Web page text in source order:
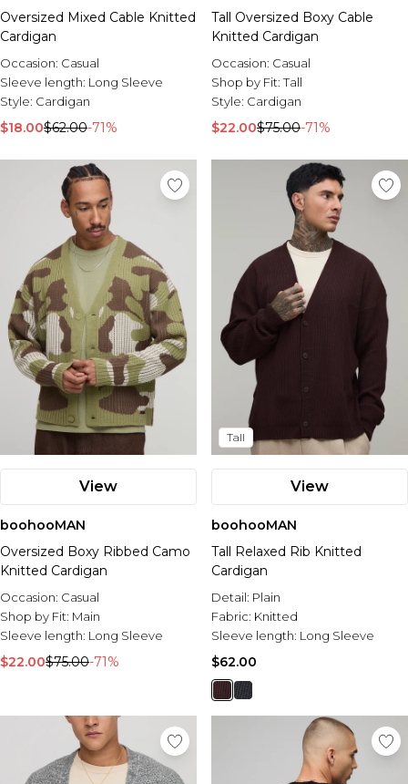
Oversized Mixed Cable Knitted
Cardigan
Occasion: Casual
Sleeve length: Long Sleeve
Style: Cardigan
$18.00$62.00-71%
Tall Oversized Boxy Cable
Knitted Cardigan
Occasion: Casual
Shop by Fit:Tall
Style: Cardigan
$22.00$75.00-71%
View
boohooMAN
Oversized Boxy Ribbed Camo
Knitted Cardigan
Occasion: Casual
Shop by Fit: Main
Sleeve length: Long Sleeve
$22.00$75.00-71%
Tall
View
boohooMAN
Tall Relaxed Rib Knitted
Cardigan
Detail: Plain
Fabric: Knitted
Sleeve length: Long Sleeve
$62.00